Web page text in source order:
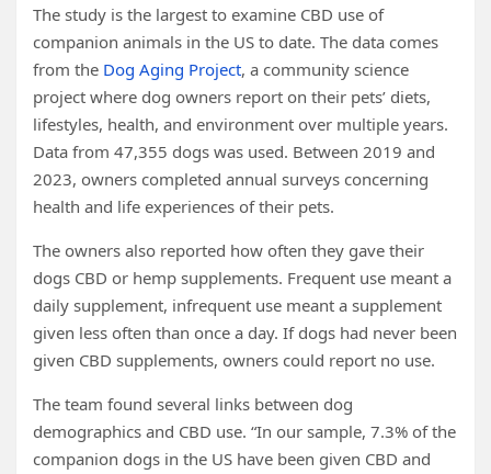
The study is the largest to examine CBD use of
companion animals in the US to date. The data comes
from the Dog Aging Project, a community science
project where dog owners report on their pets’ diets,
lifestyles, health, and environment over multiple years.
Data from 47,355 dogs was used. Between 2019 and
2023, owners completed annual surveys concerning
health and life experiences of their pets.
The owners also reported how often they gave their
dogs CBD or hemp supplements. Frequent use meant a
daily supplement, infrequent use meant a supplement
given less often than once a day. If dogs had never been
given CBD supplements, owners could report no use.
The team found several links between dog
demographics and CBD use. “In our sample, 7.3% of the
companion dogs in the US have been given CBD and